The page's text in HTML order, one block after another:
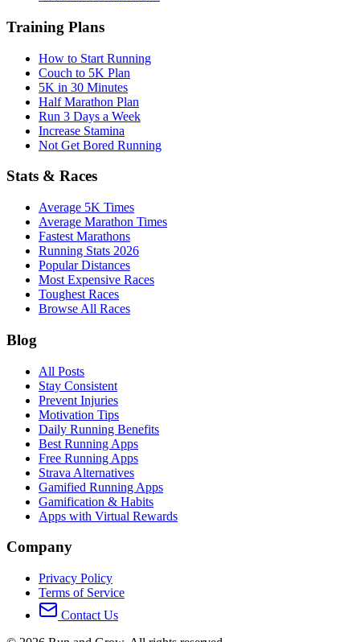
Training Plans
How to Start Running
Couch to 5K Plan
5K in 30 Minutes
Half Marathon Plan
Run 3 Days a Week
Increase Stamina
Not Get Bored Running
Stats & Races
Average 5K Times
Average Marathon Times
Fastest Marathons
Running Stats 2026
Popular Distances
Most Expensive Races
Toughest Races
Browse All Races
Blog
All Posts
Stay Consistent
Prevent Injuries
Motivation Tips
Daily Running Benefits
Best Running Apps
Free Running Apps
Strava Alternatives
Gamified Running Apps
Gamification & Habits
Apps with Virtual Rewards
Company
Privacy Policy
Terms of Service
Contact Us